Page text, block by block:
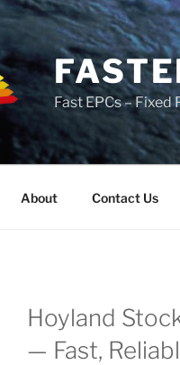
Fast EPCs –
About Contact Us
Hoyland
— Fast,